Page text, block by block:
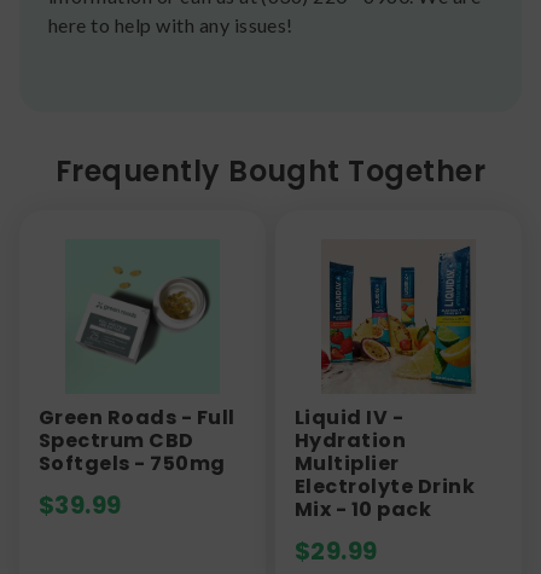
here to help with any issues!
Frequently Bought Together
Green Roads - Full
Spectrum CBD
Softgels - 750mg
$39.99
Liquid IV -
Hydration
Multiplier
Electrolyte Drink
Mix - 10 pack
$29.99